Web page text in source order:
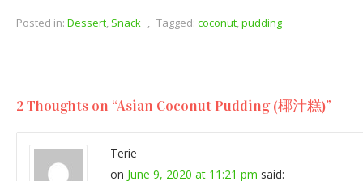
Posted in: Dessert, Snack , Tagged: coconut,pudding
2 Thoughts on “Asian Coconut Pudding (椰汁糕)”
Terie
on June 9, 2020 at 11:21 pm said: